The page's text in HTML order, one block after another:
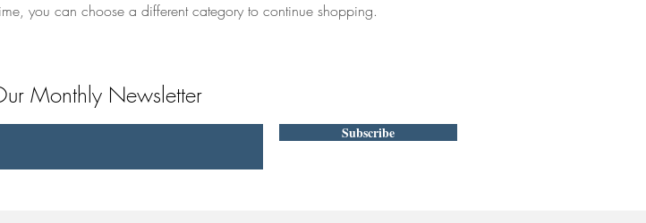
you can choose a different category to continue shopping.
Monthly Newsletter
Subscribe